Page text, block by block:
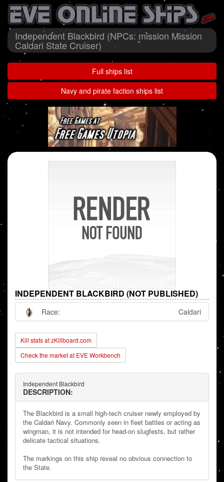
Independent Blackbird (NPCs: mission Mission
Caldari State Cruiser)
Full ships list
Navy and pirate faction ships list
INDEPENDENT BLACKBIRD (NOT PUBLISHED)
Race: Caldari
Kill stats at zKillboard.com
Check the market at EVE Workbench
Independent Blackbird
DESCRIPTION:
The Blackbird is a small high-tech cruiser newly employed by
the Caldari Navy. Commonly seen in fleet battles or acting as
wingman, it is not intended for head-on slugfests, but rather
delicate tactical situations.
The markings on this ship reveal no obvious connection to
the State.